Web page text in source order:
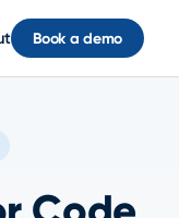
Book a demo